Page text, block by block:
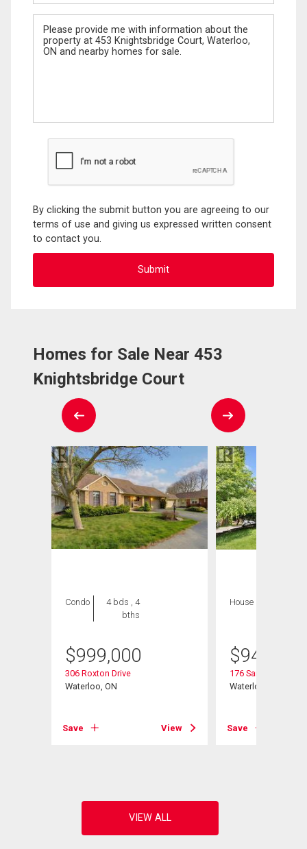
Message
By clicking the submit button you are agreeing to our
terms of use and giving us expressed written consent
to contact you.
Homes for Sale Near 453
Knightsbridge Court
Condo
4 bds , 4
bths
$999,000
306 Roxton Drive
Waterloo, ON
Save View
House
$945,000
176 Sandford
Waterloo, ON
Save